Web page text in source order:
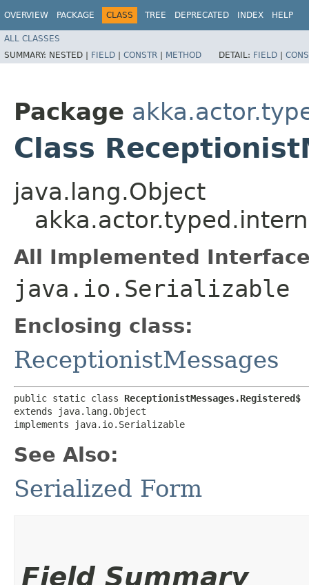
OVERVIEW PACKAGE CLASS TREE DEPRECATED INDEX HELP
ALL CLASSES
SUMMARY: NESTED | FIELD | CONSTR | METHOD DETAIL: FIELD |
Package
Class
java.lang.Object
All Implemented
java.io.Serializable
Enclosing class:
ReceptionistMessages
public static class ReceptionistMessages.Registered$
extends java.lang.Object
implements java.io.Serializable
See Also:
Serialized Form
Field Summary